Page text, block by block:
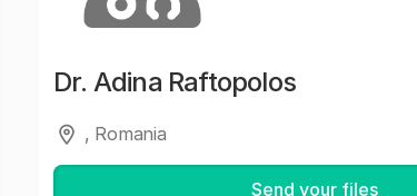
Dr. Adina Raftopolos
, Romania
Send your files